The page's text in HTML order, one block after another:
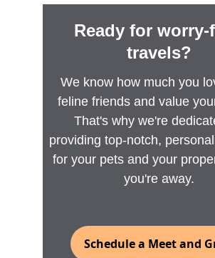
We know how much you
feline friends and value
That's why we're
providing top-notch,
for your pets and your
you're away.
Schedule a Meet and
Ready for worry-
travels?